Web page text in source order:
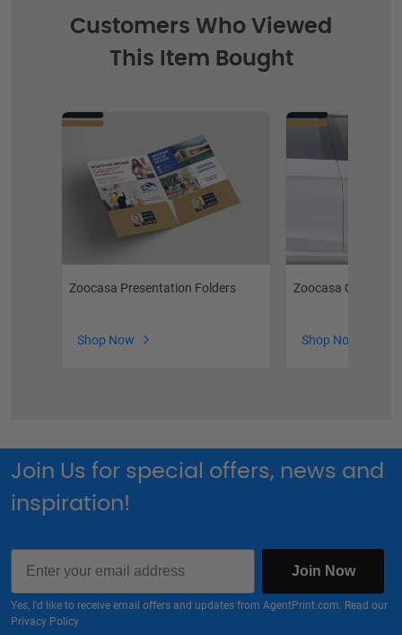
Customers Who Viewed
This Item Bought
Zoocasa Presentation Folders
Shop Now
Zoocasa Car
Shop Now
Join Us for special offers, news and
inspiration!
Email
Join Now
Yes, I'd like to receive email offers and updates from AgentPrint.com. Read our
Privacy Policy